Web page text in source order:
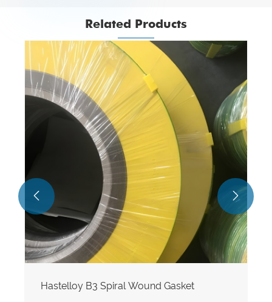
Related Products
Hastelloy B3 Spiral Wound Gasket
 